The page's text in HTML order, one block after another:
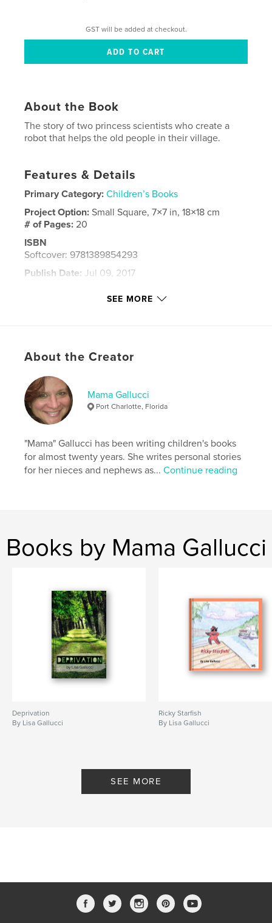
GST will be added at checkout.
About the Book
The story of two princess scientists who create a
robot that helps the old people in their village.
Features & Details
Primary Category: Children’s Books
Project Option:Small Square, 7×7 in, 18×18 cm
# of Pages:20
ISBN
Softcover: 9781389854293
Publish Date: Jul 09, 2017
SEE MORE
About the Creator
Mama Gallucci
Port Charlotte, Florida
"Mama" Gallucci has been writing children's books
for almost twenty years. She writes personal stories
for her nieces and nephews as...Continue reading
Books by Mama Gallucci
Deprivation
By Lisa Gallucci
Ricky Starfish
By Lisa Gallucci
SEE MORE